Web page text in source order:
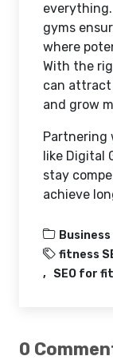
gyms
where
With the
can
and grow
Partnering
like Digital
stay
achieve
fitness
SEO for
0